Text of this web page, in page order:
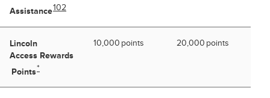
Assistance102
Lincoln
Access Rewards
Points*
10,000 points 20,000 points